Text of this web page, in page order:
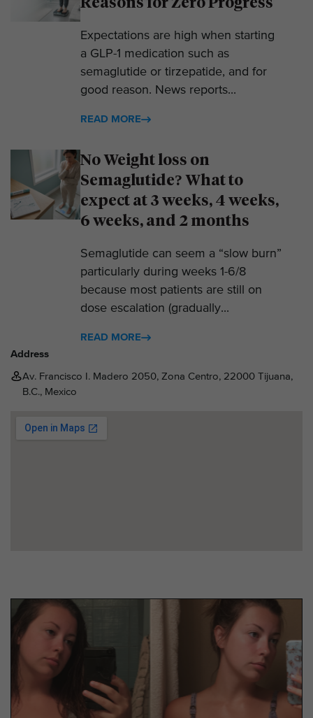
Expectations are high when starting
a GLP-1 medication such as
semaglutide or tirzepatide, and for
good reason. News reports...
READ MORE
No Weight loss on
Semaglutide? What to
expect at 3 weeks, 4 weeks,
6 weeks, and 2 months
Semaglutide can seem a “slow burn”
particularly during weeks 1-6/8
because most patients are still on
dose escalation (gradually...
READ MORE
Address
Av. Francisco I. Madero 2050, Zona Centro, 22000 Tijuana,
B.C., Mexico